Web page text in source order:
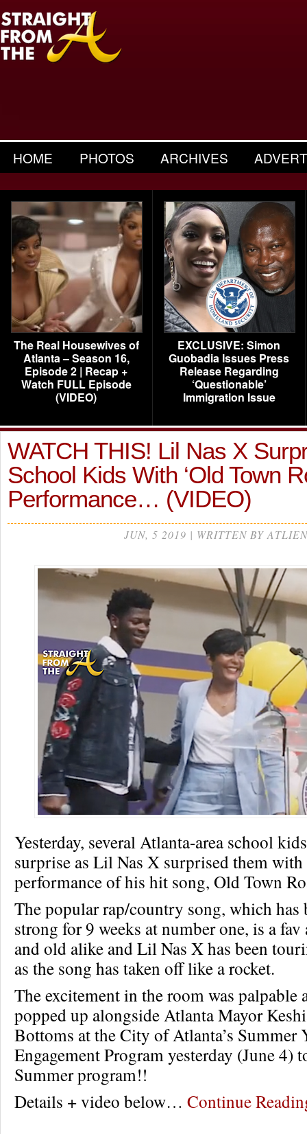
HOME PHOTOS ARCHIVES
The Real Housewives of
Atlanta – Season 16,
Episode 2 | Recap +
Watch FULL Episode
(VIDEO)
EXCLUSIVE: Simon
Guobadia Issues Press
Release Regarding
‘Questionable’
Immigration Issue
WATCH THIS! Lil Nas X
School Kids With ‘Old Town
Performance… (VIDEO)
JUN, 5 2019 | WRITTEN BY ATLIEN
Yesterday, several Atlanta-area school
surprise as Lil Nas X surprised them
performance of his hit song, Old Town
The popular rap/country song, which has
strong for 9 weeks at number one, is a
and old alike and Lil Nas X has been
as the song has taken off like a rocket.
The excitement in the room was palpable
popped up alongside Atlanta Mayor
Bottoms at the City of Atlanta’s Summer
Engagement Program yesterday (June 4)
Summer program!!
Details + video below… Continue